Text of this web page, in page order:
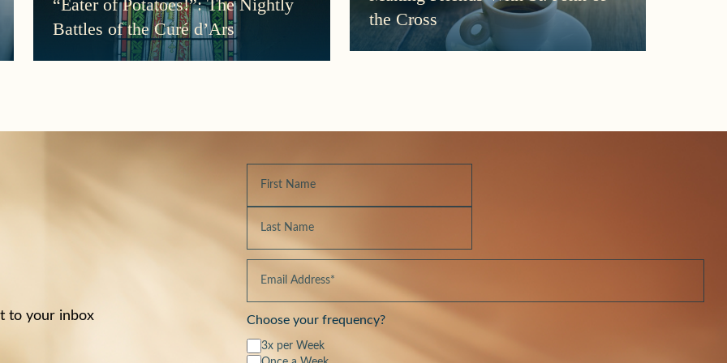
“Eater of Potatoes!”: The Nightly
Battles of the Curé d’Ars
the Cross
to your inbox Choose your frequency?
3x per Week